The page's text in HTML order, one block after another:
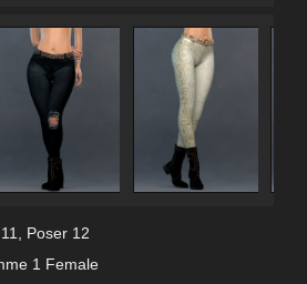
Poser 12
1 Female